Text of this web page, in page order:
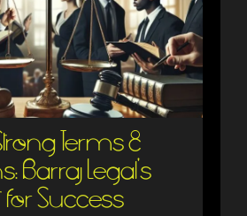
Terms &
Barraj Legal’s
Success